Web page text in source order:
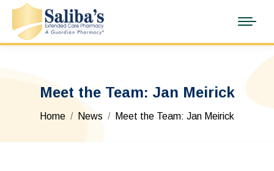
Meet the Team: Jan Meirick
You are here:
Home News Meet the Team: Jan Meirick